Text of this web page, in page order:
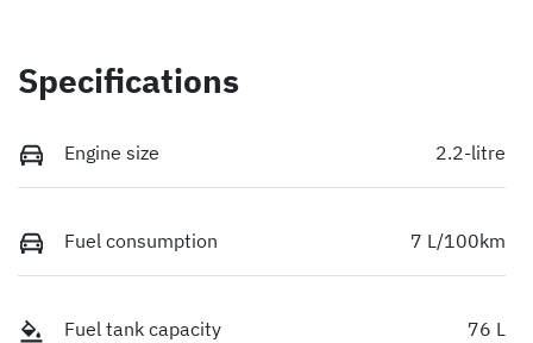
Specifications
Engine size 2.2-litre
Fuel consumption 7 L/100km
Fuel tank capacity 76 L